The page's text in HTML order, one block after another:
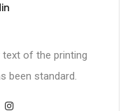
of the printing
been standard.